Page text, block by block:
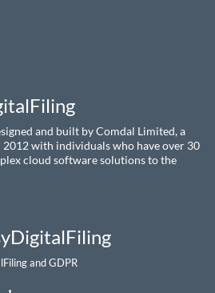
and built by Comdal Limited, a
with individuals who have over 30
cloud software solutions to the
and GDPR